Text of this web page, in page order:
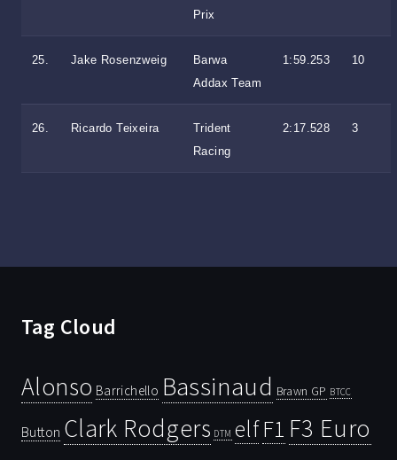
Prix
25. Jake Rosenzweig
Barwa
Addax Team
1:59.253 10
26. Ricardo Teixeira
Trident
Racing
2:17.528 3
Tag Cloud
Alonso Barrichello Bassinaud Brawn GP BTCC
Button Clark Rodgers DTM elfF1 F3 Euro